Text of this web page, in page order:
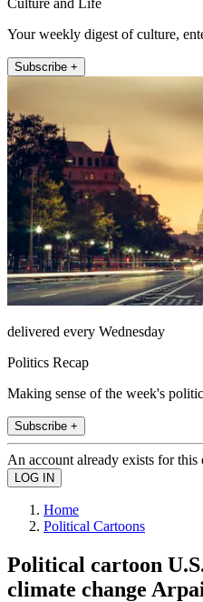
Your weekly digest of culture,
Subscribe +
delivered every Wednesday
Politics Recap
Making sense of the week's
Subscribe +
An account already exists for this
Home
Political Cartoons
Political cartoon
climate change